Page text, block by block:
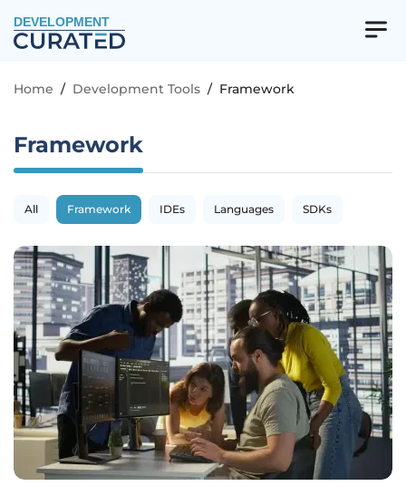
DEVELOPMENT
Home / Development Tools / Framework
Framework
All Framework IDEs Languages SDKs